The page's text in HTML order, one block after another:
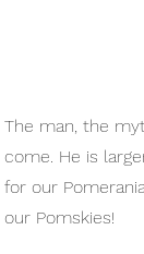
The man, the
come. He is
for our
our Pomskies!